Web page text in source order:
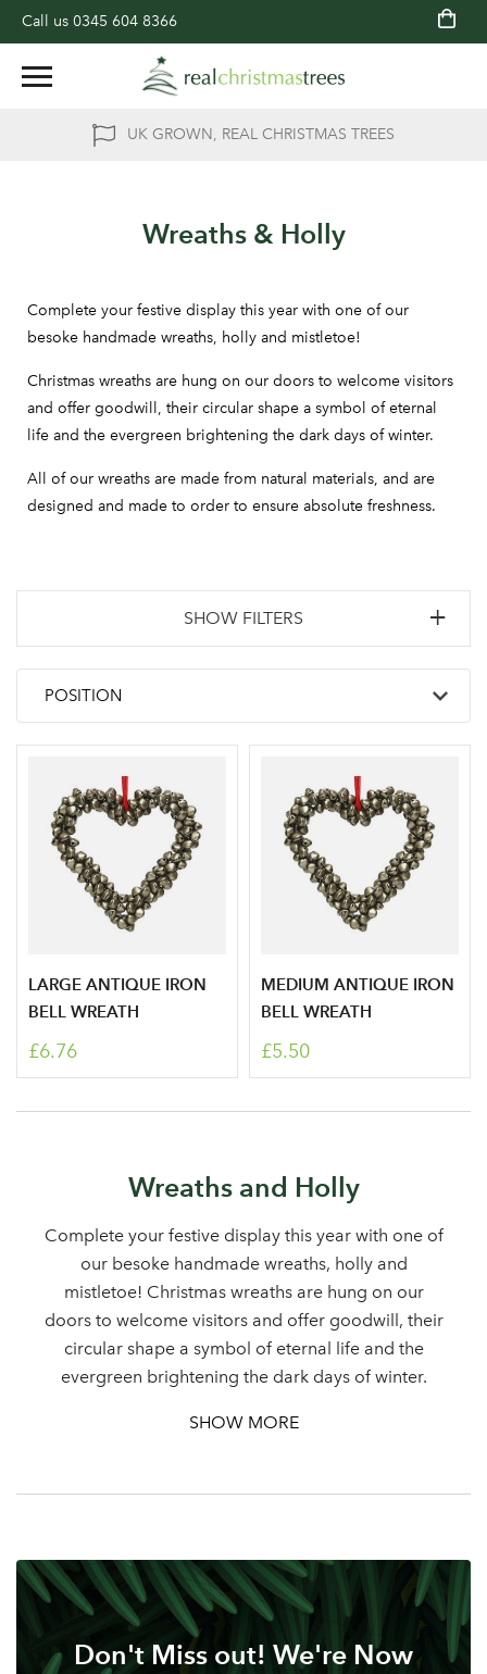
Call us 0345 604 8366
UK GROWN, REAL CHRISTMAS TREES
Sign up to receive our
newsletter
Log in to your account
Email Address
Don't have an account? Sign Up Here
Forgotten
Password
Wreaths & Holly
Complete your festive display this year with one of our
besoke handmade wreaths, holly and mistletoe!
Christmas wreaths are hung on our doors to welcome visitors
and offer goodwill, their circular shape a symbol of eternal
life and the evergreen brightening the dark days of winter.
All of our wreaths are made from natural materials, and are
designed and made to order to ensure absolute freshness.
SHOW FILTERS
LARGE ANTIQUE IRON
BELL WREATH
£6.76
MEDIUM ANTIQUE IRON
BELL WREATH
£5.50
Wreaths and Holly
Complete your festive display this year with one of
our besoke handmade wreaths, holly and
mistletoe! Christmas wreaths are hung on our
doors to welcome visitors and offer goodwill, their
circular shape a symbol of eternal life and the
evergreen brightening the dark days of winter.
SHOW MORE
Don't Miss out! We're Now